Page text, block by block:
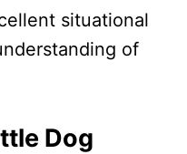
situational
of
Dog